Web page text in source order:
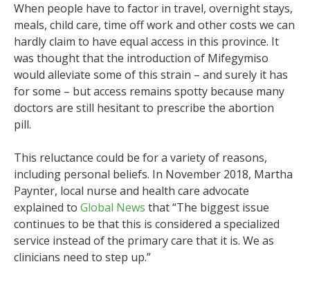
When people have to factor in travel, overnight stays,
meals, child care, time off work and other costs we can
hardly claim to have equal access in this province. It
was thought that the introduction of Mifegymiso
would alleviate some of this strain – and surely it has
for some – but access remains spotty because many
doctors are still hesitant to prescribe the abortion
pill.
This reluctance could be for a variety of reasons,
including personal beliefs. In November 2018, Martha
Paynter, local nurse and health care advocate
explained to Global News that “The biggest issue
continues to be that this is considered a specialized
service instead of the primary care that it is. We as
clinicians need to step up.”